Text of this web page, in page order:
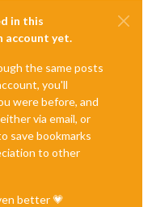
in this
account yet.
the same posts
you'll
were before, and
via email, or
save bookmarks
to other
better 💗